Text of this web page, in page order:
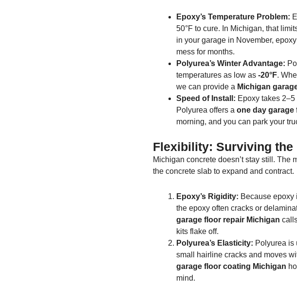
Epoxy’s Temperature Problem:
50°F to cure. In Michigan, that
in your garage in November,
mess for months.
Polyurea’s Winter Advantage:
temperatures as low as -20°F.
we can provide a Michigan
Speed of Install: Epoxy takes
Polyurea offers a one day garage
morning, and you can park your
Flexibility: Surviving the
Michigan concrete doesn’t stay still. The
the concrete slab to expand and contract.
Epoxy’s Rigidity: Because epoxy
the epoxy often cracks or
garage floor repair Michigan
kits flake off.
Polyurea’s Elasticity: Polyurea is
small hairline cracks and moves
garage floor coating Michigan
mind.